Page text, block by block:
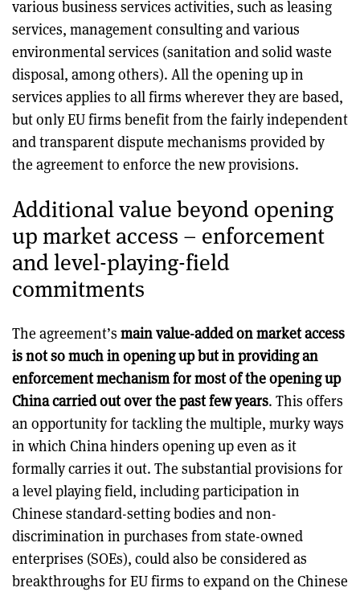
various business services activities, such as leasing
services, management consulting and various
environmental services (sanitation and solid waste
disposal, among others). All the opening up in
services applies to all firms wherever they are based,
but only EU firms benefit from the fairly independent
and transparent dispute mechanisms provided by
the agreement to enforce the new provisions.
Additional value beyond opening
up market access – enforcement
and level-playing-field
commitments
The agreement’s main value-added on market access
is not so much in opening up but in providing an
enforcement mechanism for most of the opening up
China carried out over the past few years. This offers
an opportunity for tackling the multiple, murky ways
in which China hinders opening up even as it
formally carries it out. The substantial provisions for
a level playing field, including participation in
Chinese standard-setting bodies and non-
discrimination in purchases from state-owned
enterprises (SOEs), could also be considered as
breakthroughs for EU firms to expand on the Chinese